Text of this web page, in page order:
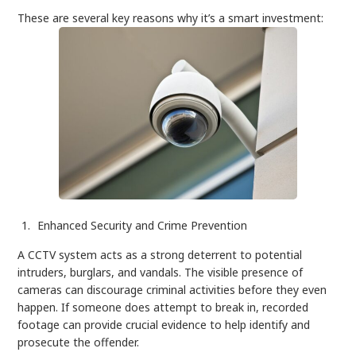
These are several key reasons why it’s a smart investment:
Enhanced Security and Crime Prevention
A CCTV system acts as a strong deterrent to potential
intruders, burglars, and vandals. The visible presence of
cameras can discourage criminal activities before they even
happen. If someone does attempt to break in, recorded
footage can provide crucial evidence to help identify and
prosecute the offender.